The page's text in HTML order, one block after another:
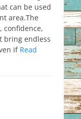
can be used
area.The
confidence,
bring endless
if Read